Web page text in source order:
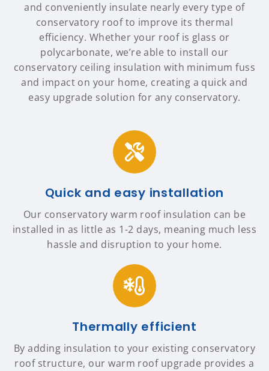
and conveniently insulate nearly every type of
conservatory roof to improve its thermal
efficiency. Whether your roof is glass or
polycarbonate, we’re able to install our
conservatory ceiling insulation with minimum fuss
and impact on your home, creating a quick and
easy upgrade solution for any conservatory.
Quick and easy installation
Our conservatory warm roof insulation can be
installed in as little as 1-2 days, meaning much less
hassle and disruption to your home.
Thermally efficient
By adding insulation to your existing conservatory
roof structure, our warm roof upgrade provides a